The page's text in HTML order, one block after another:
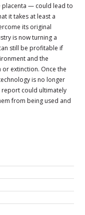
— could lead to
it takes at least a
its original
is now turning a
still be profitable if
and the
extinction. Once the
is no longer
report could ultimately
from being used and